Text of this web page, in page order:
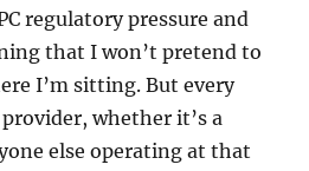
regulatory pressure and
that I won’t pretend to
I’m sitting. But every
whether it’s a
else operating at that